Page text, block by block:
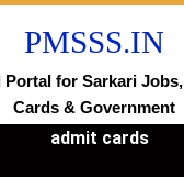
PMSSS.IN
Portal for Sarkari
Cards & Government
admit cards